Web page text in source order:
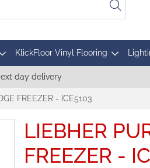
KlickFloor Vinyl Flooring
day delivery
FREEZER - ICE5103
LIEBHER
FREEZER -